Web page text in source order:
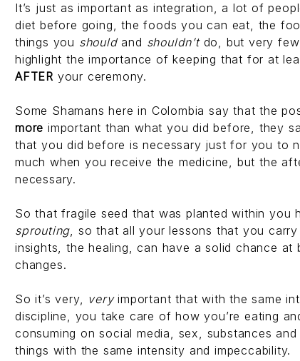
It’s just as important as integration, a lot of
diet before going, the foods you can eat, the
things you should and shouldn’t do, but very
highlight the importance of keeping that for at
AFTER your ceremony.
Some Shamans here in Colombia say that the
more important than what you did before, they
that you did before is necessary just for you to
much when you receive the medicine, but the
necessary.
So that fragile seed that was planted within you
sprouting, so that all your lessons that you
insights, the healing, can have a solid chance at
changes.
So it’s very, veryimportant that with the same
discipline, you take care of how you’re eating
consuming on social media, sex, substances
things with the same intensity and impeccability.